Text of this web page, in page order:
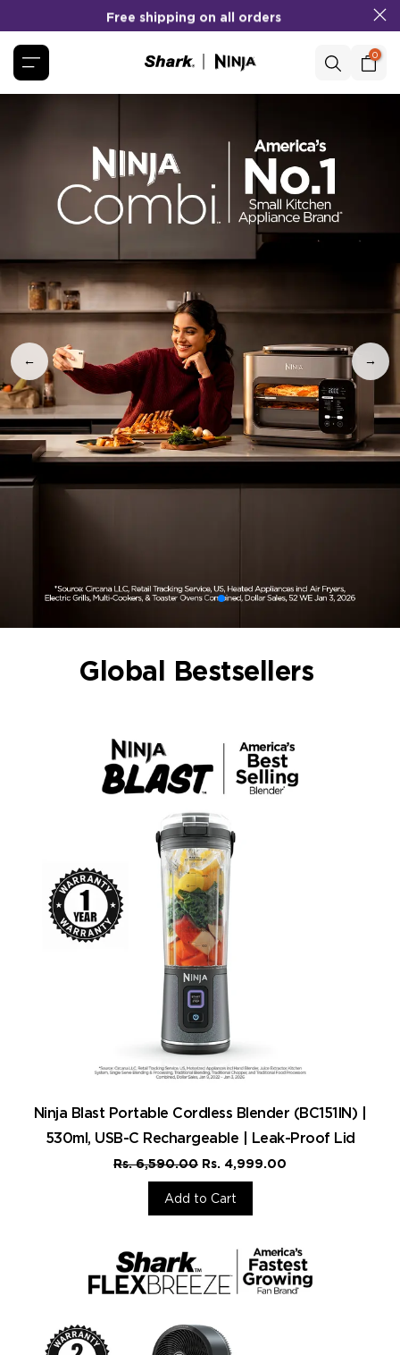
to
content
Free shipping on all orders
0
← →
Global Bestsellers
Ninja Blast Portable Cordless Blender (BC151IN) |
530ml, USB-C Rechargeable | Leak-Proof Lid
Rs. 6,590.00 Rs. 4,999.00
Add to Cart